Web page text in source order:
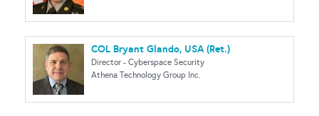
COL Bryant Glando, USA (Ret.)
Director - Cyberspace Security
Athena Technology Group Inc.